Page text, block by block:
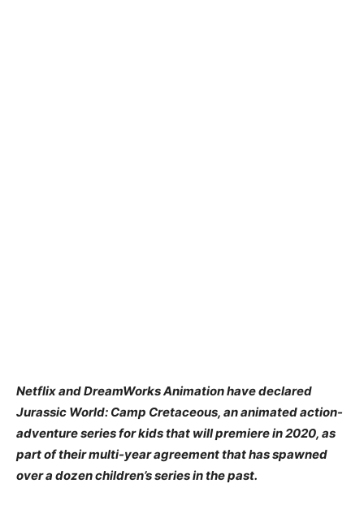
Netflix and DreamWorks Animation have declared
Jurassic World: Camp Cretaceous, an animated action-
adventure series for kids that will premiere in 2020, as
part of their multi-year agreement that has spawned
over a dozen children’s series in the past.